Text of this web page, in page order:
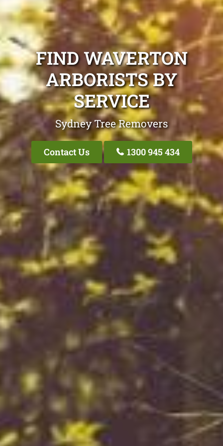
FIND WAVERTON
ARBORISTS BY
SERVICE
Sydney Tree Removers
Contact Us 1300 945 434